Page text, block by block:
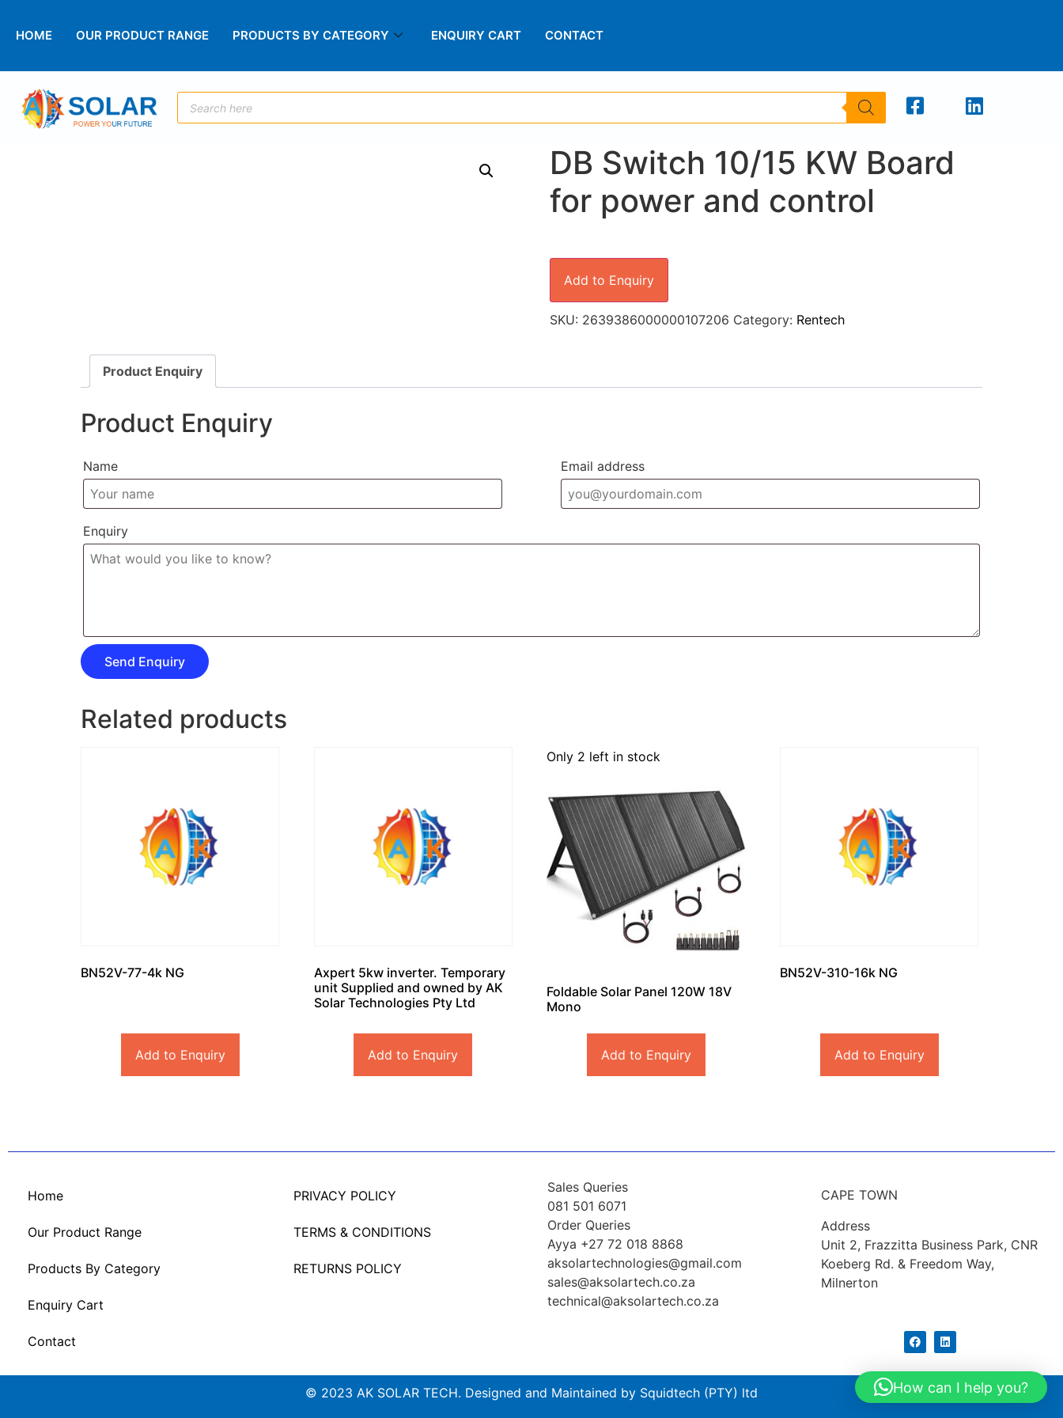
HOME OUR PRODUCT RANGE PRODUCTS BY CATEGORY ENQUIRY CART CONTACT
DB Switch 10/15 KW Board
for power and control
Add to Enquiry
SKU: 2639386000000107206 Category: Rentech
Product Enquiry
Product Enquiry
Name Email address
Enquiry
Related products
BN52V-77-4k NG
Add to Enquiry
Axpert 5kw inverter. Temporary
unit Supplied and owned by AK
Solar Technologies Pty Ltd
Add to Enquiry
Only 2 left in stock
Foldable Solar Panel 120W 18V
Mono
Add to Enquiry
BN52V-310-16k NG
Add to Enquiry
Home
Our Product Range
Products By Category
Enquiry Cart
Contact
PRIVACY POLICY
TERMS & CONDITIONS
RETURNS POLICY
Sales Queries
081 501 6071
Order Queries
Ayya +27 72 018 8868
aksolartechnologies@gmail.com
sales@aksolartech.co.za
technical@aksolartech.co.za
CAPE TOWN
Address
Unit 2, Frazzitta Business Park, CNR
Koeberg Rd. & Freedom Way,
Milnerton
© 2023 AK SOLAR TECH. Designed and Maintained by Squidtech (PTY) ltd How can I help you?